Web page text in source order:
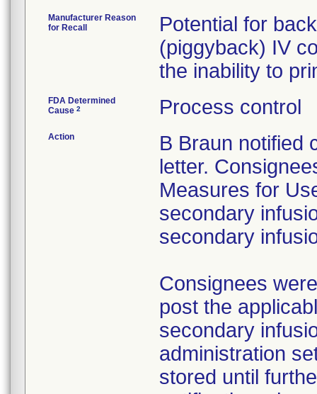
Manufacturer Reason
for Recall
Potential for
(piggyback) IV
the inability to
FDA Determined
Cause 2 Process control
Action
B Braun notified
letter.
Measures for
secondary
secondary
Consignees
post the
secondary
administration
stored until